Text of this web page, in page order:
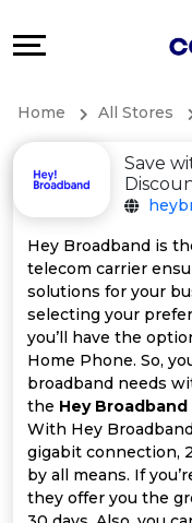
All
Categories
All
Coupon
Categories
All
More
&
Support
Our
Company
Home All Stores
Save
Hey Broadband is
telecom carrier
solutions for your
selecting your
you’ll have the
Home Phone. So,
broadband needs
the Hey
With Hey
gigabit connection,
by all means. If
they offer you the